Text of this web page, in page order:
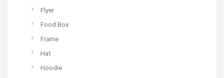
Flyer
Food Box
Frame
Hat
Hoodie